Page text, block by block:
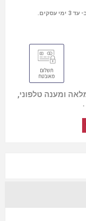
ומענה טלפוני,